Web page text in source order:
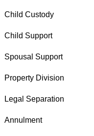
Child Custody
Child Support
Spousal Support
Property Division
Legal Separation
Annulment